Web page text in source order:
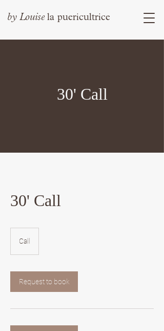
by Louise la puericultrice
30' Call
30' Call
Call
Request to book